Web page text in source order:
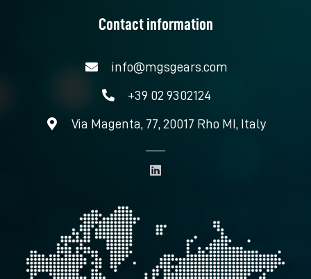
Contact information
info@mgsgears.com
+39 02 9302124
Via Magenta, 77, 20017 Rho MI, Italy
i
d
i